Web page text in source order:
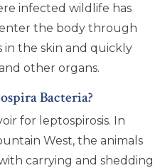
infected wildlife has
the body through
in the skin and quickly
other organs.
Bacteria?
for leptospirosis. In
West, the animals
carrying and shedding